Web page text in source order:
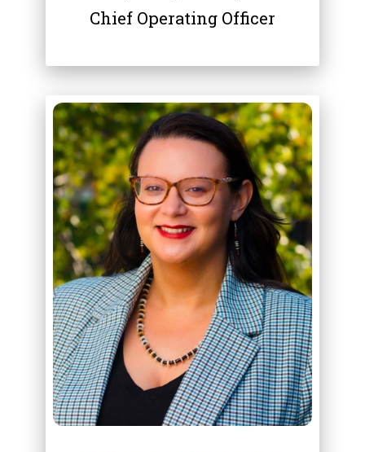
Chief Operating Officer
ABOUT
BRITTANY SCHULMAN